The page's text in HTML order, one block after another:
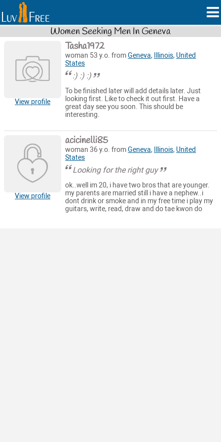
Women Seeking Men In Geneva
View profile
Tasha1972
woman 53 y.o. fromGeneva, Illinois, United
States
:) :) :)
To be finished later will add details later. Just
looking first. Like to check it out first. Have a
great day see you soon. This should be
interesting.
View profile
acicinelli85
woman 36 y.o. fromGeneva, Illinois, United
States
Looking for the right guy
ok..well im 20, i have two bros that are younger.
my parents are married still i have a nephew..i
dont drink or smoke and in my free time i play my
guitars, write, read, draw and do tae kwon do